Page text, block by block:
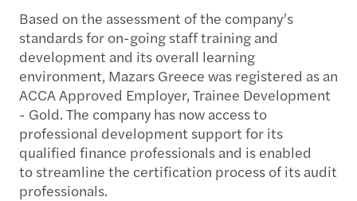
Based on the assessment of the company’s
standards for on-going staff training and
development and its overall learning
environment, Mazars Greece was registered as an
ACCA Approved Employer, Trainee Development
- Gold. The company has now access to
professional development support for its
qualified finance professionals and is enabled
to streamline the certification process of its audit
professionals.